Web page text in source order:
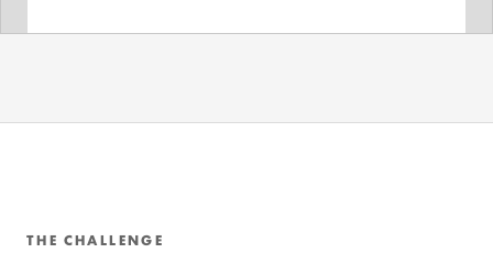
THE CHALLENGE